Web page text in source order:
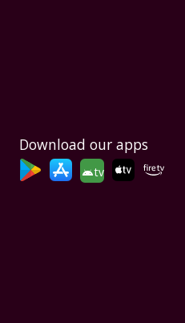
Download our apps
tv